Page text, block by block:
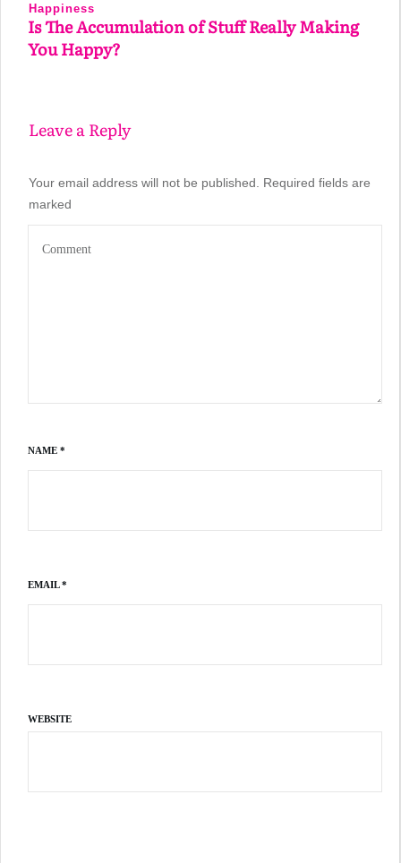
Happiness
Is The Accumulation of Stuff Really Making
You Happy?
Leave a Reply
Your email address will not be published.
Required fields are
marked
NAME *
EMAIL*
WEBSITE